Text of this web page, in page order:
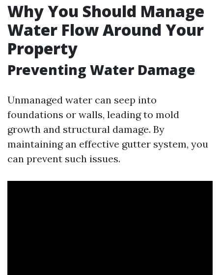
Why You Should Manage
Water Flow Around Your
Property
Preventing Water Damage
Unmanaged water can seep into
foundations or walls, leading to mold
growth and structural damage. By
maintaining an effective gutter system, you
can prevent such issues.